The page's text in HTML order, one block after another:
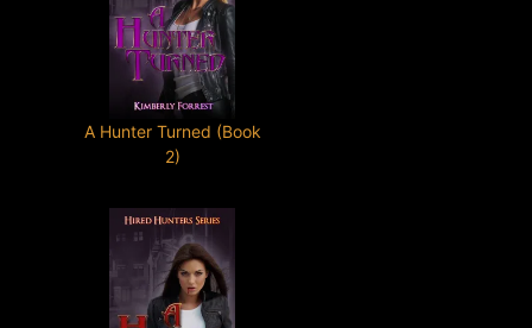
A Hunter Turned (Book
2)